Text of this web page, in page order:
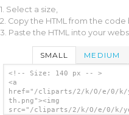
1. Select a size,
2. Copy the HTML from the code
3. Paste the HTML into your
SMALL MEDIUM
<!-- Size: 140 px -- >
<a
href="/cliparts/2/k/O/e/0/k/
th.png"><img
src="/cliparts/2/k/O/e/0/k/